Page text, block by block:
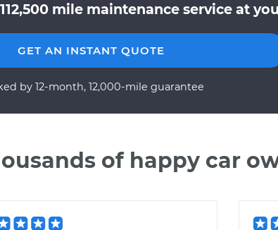
mile maintenance service at
GET AN INSTANT QUOTE
by 12-month, 12,000-mile guarantee
of happy car